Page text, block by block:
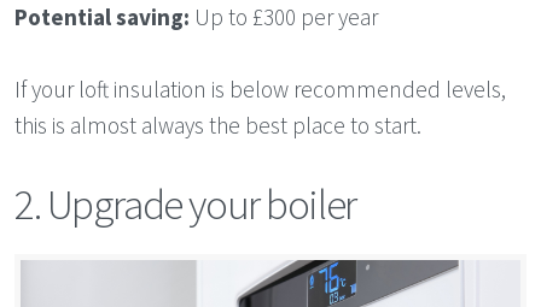
Potential saving: Up to £300 per year
If your loft insulation is below recommended levels,
this is almost always the best place to start.
2. Upgrade your boiler